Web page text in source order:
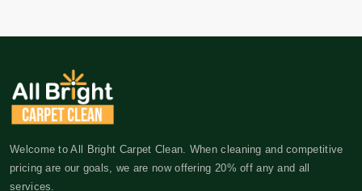
Welcome to All Bright Carpet Clean. When cleaning and competitive
pricing are our goals, we are now offering 20% off any and all
services.